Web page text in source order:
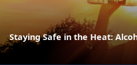
Staying Safe in the Heat: